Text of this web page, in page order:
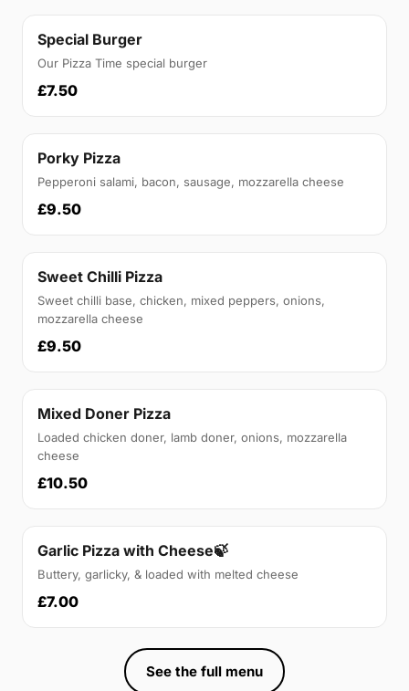
Special Burger
Our Pizza Time special burger
£7.50
Porky Pizza
Pepperoni salami, bacon, sausage, mozzarella cheese
£9.50
Sweet Chilli Pizza
Sweet chilli base, chicken, mixed peppers, onions,
mozzarella cheese
£9.50
Mixed Doner Pizza
Loaded chicken doner, lamb doner, onions, mozzarella
cheese
£10.50
Garlic Pizza with Cheese🍃
Buttery, garlicky, & loaded with melted cheese
£7.00
See the full menu